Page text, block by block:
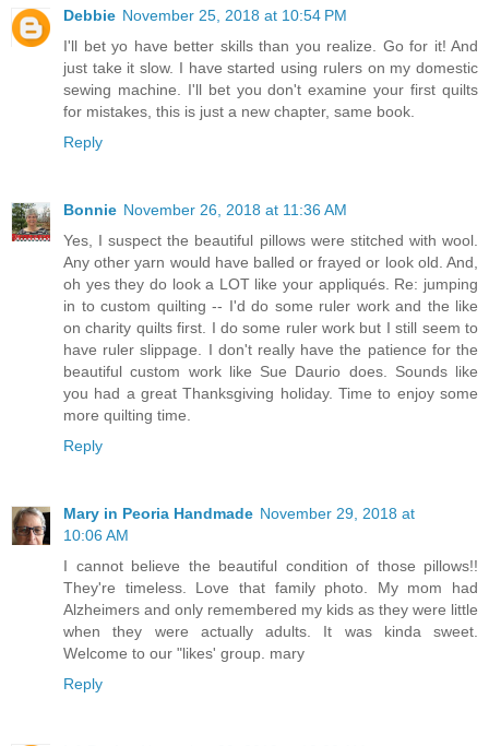
Debbie November 25, 2018 at 10:54 PM
I'll bet yo have better skills than you realize. Go for it! And
just take it slow. I have started using rulers on my domestic
sewing machine. I'll bet you don't examine your first quilts
for mistakes, this is just a new chapter, same book.
Reply
Bonnie November 26, 2018 at 11:36 AM
Yes, I suspect the beautiful pillows were stitched with wool.
Any other yarn would have balled or frayed or look old. And,
oh yes they do look a LOT like your appliqués. Re: jumping
in to custom quilting -- I'd do some ruler work and the like
on charity quilts first. I do some ruler work but I still seem to
have ruler slippage. I don't really have the patience for the
beautiful custom work like Sue Daurio does. Sounds like
you had a great Thanksgiving holiday. Time to enjoy some
more quilting time.
Reply
Mary in Peoria Handmade November 29, 2018 at
10:06 AM
I cannot believe the beautiful condition of those pillows!!
They're timeless. Love that family photo. My mom had
Alzheimers and only remembered my kids as they were little
when they were actually adults. It was kinda sweet.
Welcome to our "likes' group. mary
Reply